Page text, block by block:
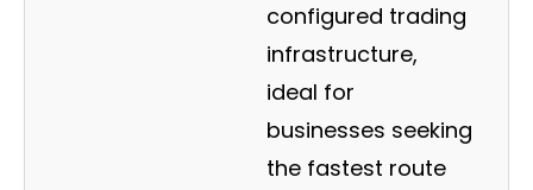
configured trading
infrastructure,
ideal for
businesses seeking
the fastest route